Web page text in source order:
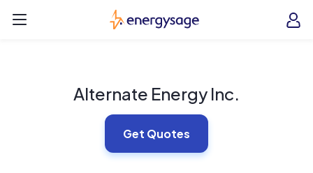
EnergySage
Alternate Energy Inc.
Get Quotes